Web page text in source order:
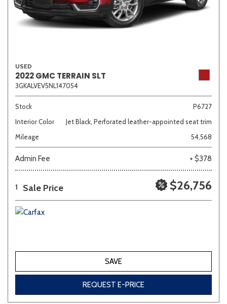
Type
Color
Gray Green Orange Red Silver
USED
2022 GMC TERRAIN SLT
3GKALVEV5NL147054
Stock
P6727
Interior Color
Jet Black, Perforated leather-appointed seat trim
Mileage
54,568
Admin Fee + $378
1 Sale Price $26,756
SAVE
REQUEST E-PRICE